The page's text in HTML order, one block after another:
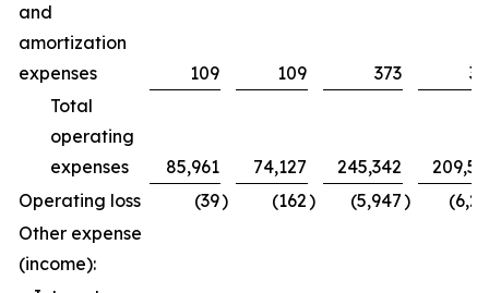
and
amortization
expenses
109 109 373
Total
operating
expenses
85,961 74,127 245,342
Operating loss
(39) (162) (5,947)
Other expense
(income):